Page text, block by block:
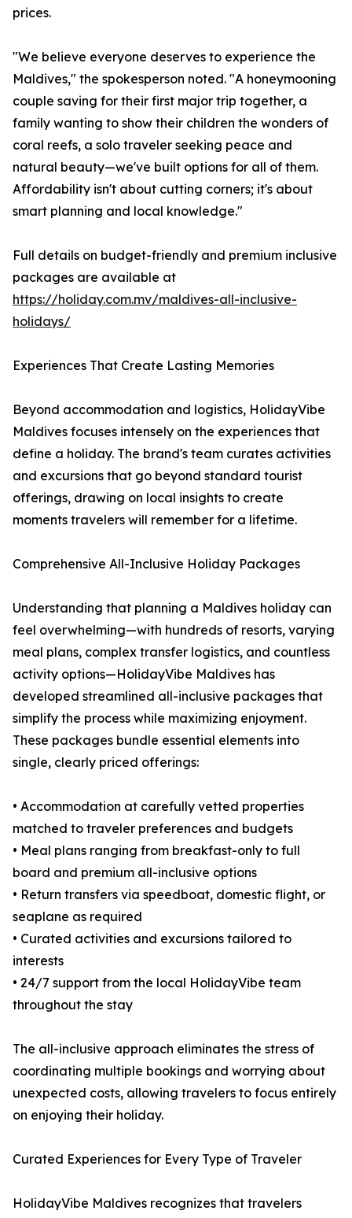
prices.
"We believe everyone deserves to experience the
Maldives," the spokesperson noted. "A honeymooning
couple saving for their first major trip together, a
family wanting to show their children the wonders of
coral reefs, a solo traveler seeking peace and
natural beauty—we've built options for all of them.
Affordability isn't about cutting corners; it's about
smart planning and local knowledge."
Full details on budget-friendly and premium inclusive
packages are available at
https://holiday.com.mv/maldives-all-inclusive-
holidays/
Experiences That Create Lasting Memories
Beyond accommodation and logistics, HolidayVibe
Maldives focuses intensely on the experiences that
define a holiday. The brand's team curates activities
and excursions that go beyond standard tourist
offerings, drawing on local insights to create
moments travelers will remember for a lifetime.
Comprehensive All-Inclusive Holiday Packages
Understanding that planning a Maldives holiday can
feel overwhelming—with hundreds of resorts, varying
meal plans, complex transfer logistics, and countless
activity options—HolidayVibe Maldives has
developed streamlined all-inclusive packages that
simplify the process while maximizing enjoyment.
These packages bundle essential elements into
single, clearly priced offerings:
• Accommodation at carefully vetted properties
matched to traveler preferences and budgets
• Meal plans ranging from breakfast-only to full
board and premium all-inclusive options
• Return transfers via speedboat, domestic flight, or
seaplane as required
• Curated activities and excursions tailored to
interests
• 24/7 support from the local HolidayVibe team
throughout the stay
The all-inclusive approach eliminates the stress of
coordinating multiple bookings and worrying about
unexpected costs, allowing travelers to focus entirely
on enjoying their holiday.
Curated Experiences for Every Type of Traveler
HolidayVibe Maldives recognizes that travelers